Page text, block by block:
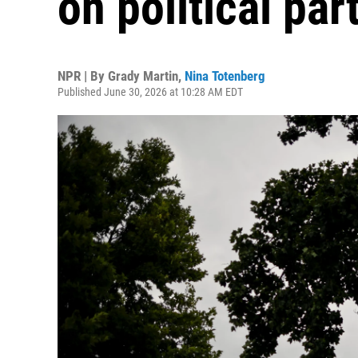
NPR | By Grady Martin, Nina Totenberg
Published June 30, 2026 at 10:28 AM EDT